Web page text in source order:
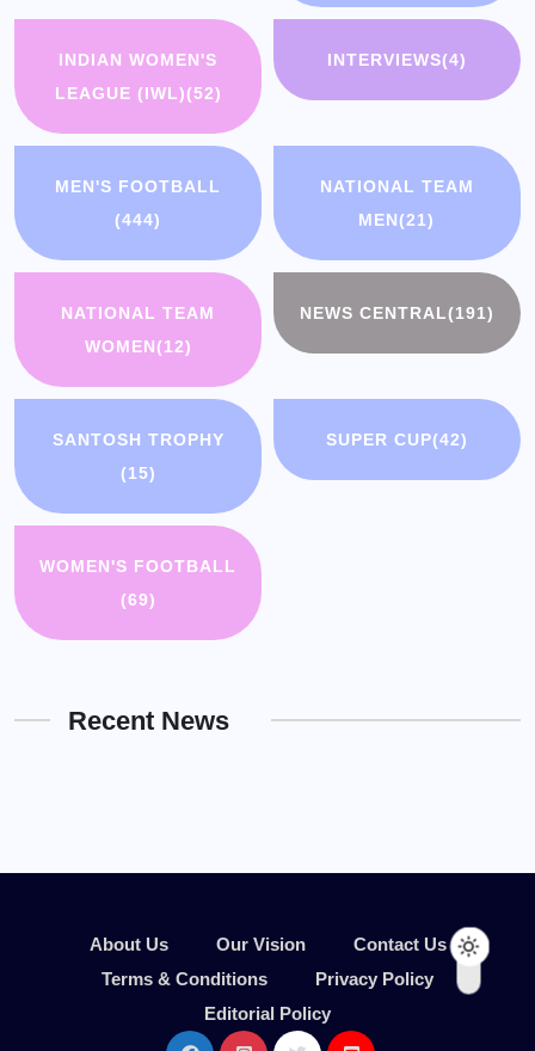
INDIAN WOMEN'S
LEAGUE (IWL)(52)
INTERVIEWS(4)
MEN'S FOOTBALL
(444)
NATIONAL TEAM
MEN(21)
NATIONAL TEAM
WOMEN(12)
NEWS CENTRAL(191)
SANTOSH TROPHY
(15)
SUPER CUP(42)
WOMEN'S FOOTBALL
(69)
Recent News
About Us Our Vision
Contact Us
Terms & Conditions
Privacy Policy
Editorial Policy